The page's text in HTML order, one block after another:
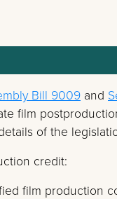
Bill 9009 and
film
of the
credit:
film production